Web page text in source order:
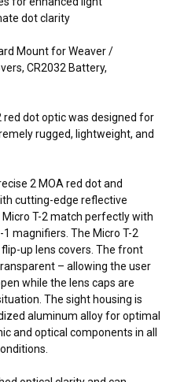
dot clarity
Mount for Weaver /
CR2032 Battery,
dot optic was designed for
rugged, lightweight, and
2 MOA red dot and
cutting-edge reflective
T-2 match perfectly with
magnifiers. The Micro T-2
up lens covers. The front
– allowing the user
while the lens caps are
The sight housing is
aluminum alloy for optimal
and optical components in all